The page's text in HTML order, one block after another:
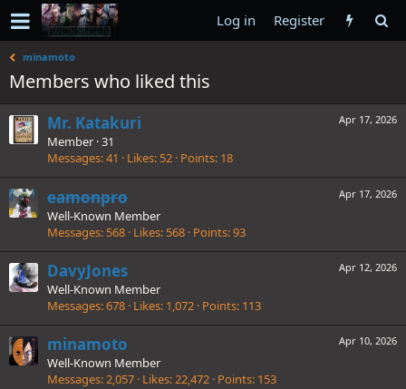
Log in Register
minamoto
Members who liked this
Apr 17, 2026
Mr. Katakuri
Member ·31
Messages 41 Likes 52 Points 18
Apr 17, 2026
eamonpro
Well-Known Member
Messages 568 Likes 568 Points 93
Apr 12, 2026
DavyJones
Well-Known Member
Messages 678 Likes 1,072 Points 113
Apr 10, 2026
minamoto
Well-Known Member
Messages 2,057 Likes 22,472 Points 153